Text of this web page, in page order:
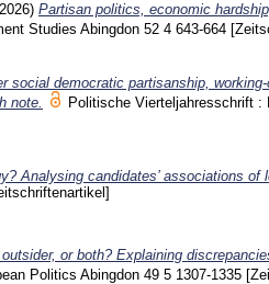
Partisan politics, economic
Studies Abingdon 52 4 643-664
social democratic partisanship,
note.
Politische Vierteljahresschrift :
Analysing candidates’ associations of
or both? Explaining
Politics Abingdon 49 5 1307-1335